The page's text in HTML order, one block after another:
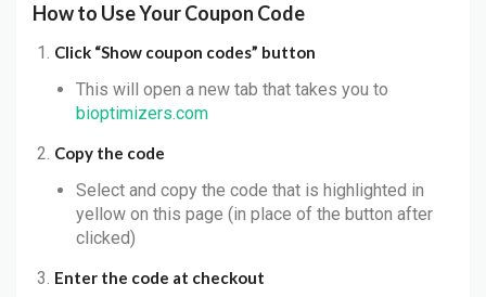
How to Use Your Coupon Code
Click “Show coupon codes” button
This will open a new tab that takes you to
bioptimizers.com
Copy the code
Select and copy the code that is highlighted in
yellow on this page (in place of the button after
clicked)
Enter the code at checkout